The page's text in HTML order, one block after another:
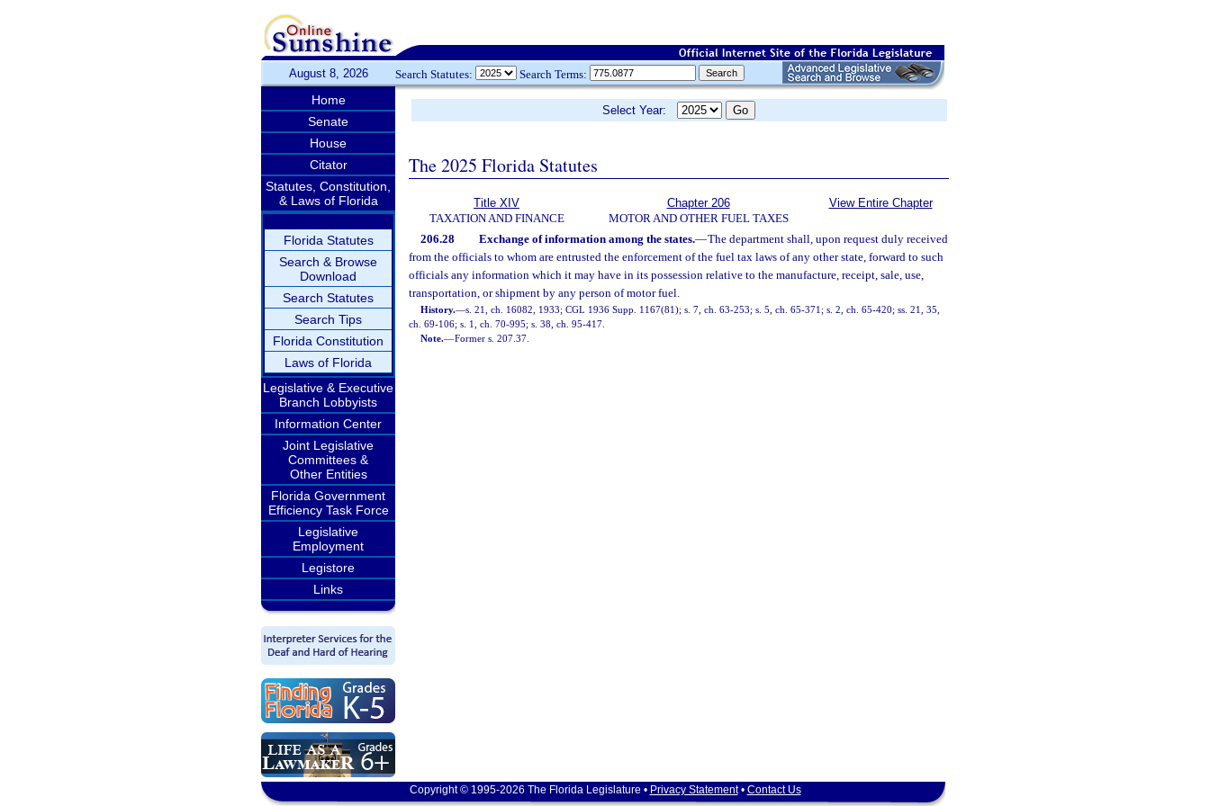
August 8, 2026 Search Statutes: Search Terms:
Home
Senate
House
Citator
Statutes, Constitution,
& Laws of Florida
Florida Statutes
Search & Browse
Download
Search Statutes
Search Tips
Florida Constitution
Laws of Florida
Legislative & Executive
Branch Lobbyists
Information Center
Joint Legislative
Committees &
Other Entities
Florida Government
Efficiency Task Force
Legislative
Employment
Legistore
Links
Select Year:
The 2025 Florida Statutes
Title XIV
TAXATION AND FINANCE
Chapter 206
MOTOR AND OTHER FUEL TAXES
View Entire Chapter
206.28 Exchange of information among the states.—The department shall, upon request duly received
from the officials to whom are entrusted the enforcement of the fuel tax laws of any other state, forward to such
officials any information which it may have in its possession relative to the manufacture, receipt, sale, use,
transportation, or shipment by any person of motor fuel.
History.—s. 21, ch. 16082, 1933; CGL 1936 Supp. 1167(81); s. 7, ch. 63-253; s. 5, ch. 65-371; s. 2, ch. 65-420; ss. 21, 35,
ch. 69-106; s. 1, ch. 70-995; s. 38, ch. 95-417.
Note.—Former s. 207.37.
Copyright © 1995-2026 The Florida Legislature • Privacy Statement• Contact Us